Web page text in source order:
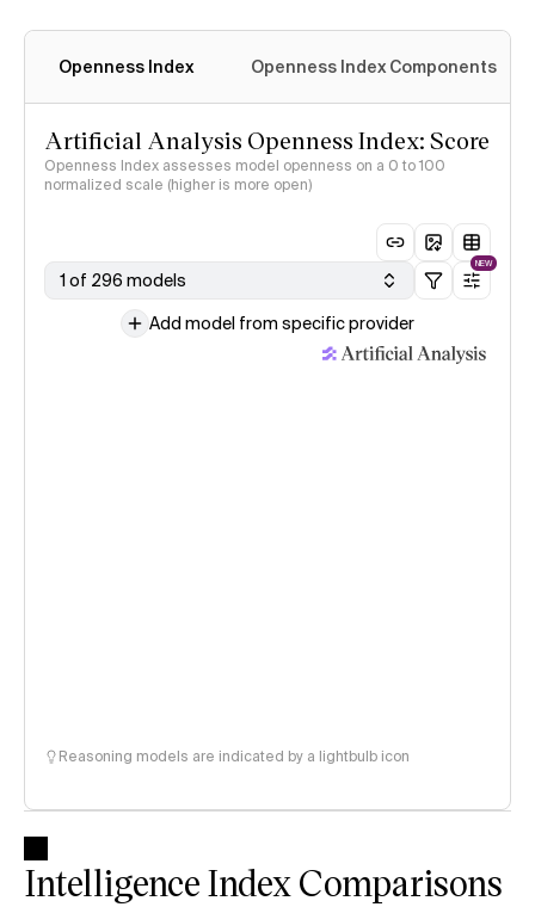
Openness Index Openness Index Components
Artificial Analysis Openness Index: Score
Openness Index assesses model openness on a 0 to 100
normalized scale (higher is more open)
1 of 296 models
NEW
Add model from specific provider
Reasoning models are indicated by a lightbulb icon
Intelligence Index Comparisons